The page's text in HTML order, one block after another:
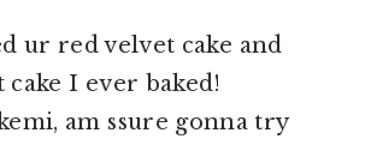
ur red velvet cake and
cake I ever baked!
am ssure gonna try